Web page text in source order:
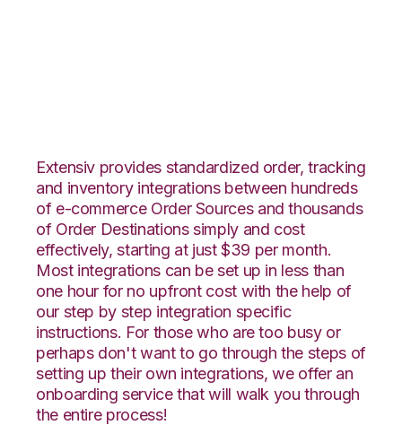
Extensiv provides standardized order, tracking
and inventory integrations between hundreds
of e-commerce Order Sources and thousands
of Order Destinations simply and cost
effectively, starting at just $39 per month.
Most integrations can be set up in less than
one hour for no upfront cost with the help of
our step by step integration specific
instructions. For those who are too busy or
perhaps don't want to go through the steps of
setting up their own integrations, we offer an
onboarding service that will walk you through
the entire process!